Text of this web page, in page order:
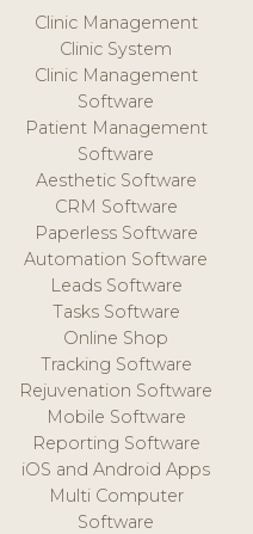
Clinic Management
Clinic System
Clinic Management
Software
Patient Management
Software
Aesthetic Software
CRM Software
Paperless Software
Automation Software
Leads Software
Tasks Software
Online Shop
Tracking Software
Rejuvenation Software
Mobile Software
Reporting Software
iOS and Android Apps
Multi Computer
Software